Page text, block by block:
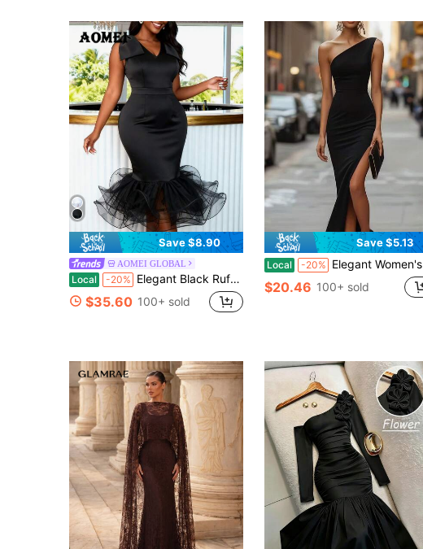
Save $8.90
AOMEI GLOBAL
Local -20% Elegant Black Ruffle Tulle Midi Dress With V Neck Bow Tie Sleeveless Cocktail Party Evening Dresses Birthday Outfits For Women
$35.60 100+ sold
Save $5.13
Local -20% Elegant Women's Black High Slit Bodycon Dress, Long Evening Gown Wedding Spring Party Fall
$20.46 100+ sold